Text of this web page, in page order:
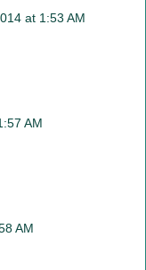
at 1:53 AM
AM
AM